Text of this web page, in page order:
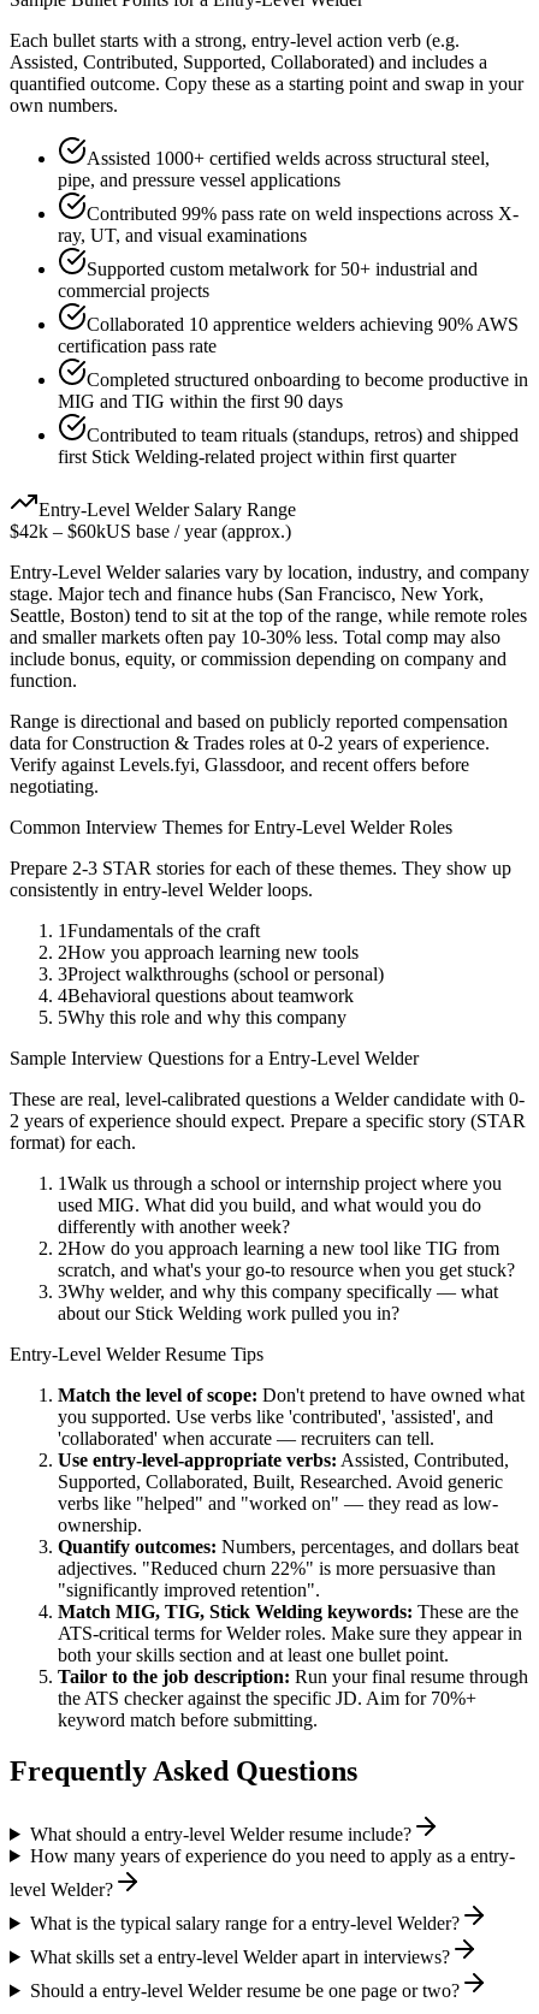
Each bullet starts with a strong, entry-level action verb (e.g.
Assisted, Contributed, Supported, Collaborated) and includes a
quantified outcome. Copy these as a starting point and swap in your
own numbers.
Assisted 1000+ certified welds across structural steel,
pipe, and pressure vessel applications
Contributed 99% pass rate on weld inspections across X-
ray, UT, and visual examinations
Supported custom metalwork for 50+ industrial and
commercial projects
Collaborated 10 apprentice welders achieving 90% AWS
certification pass rate
Completed structured onboarding to become productive in
MIG and TIG within the first 90 days
Contributed to team rituals (standups, retros) and shipped
first Stick Welding-related project within first quarter
Entry-Level WelderSalary Range
$42k – $60kUS base / year (approx.)
Entry-Level Weldersalaries vary by location, industry, and company
stage. Major tech and finance hubs (San Francisco, New York,
Seattle, Boston) tend to sit at the top of the range, while remote roles
and smaller markets often pay 10-30% less. Total comp may also
include bonus, equity, or commission depending on company and
function.
Range is directional and based on publicly reported compensation
data forConstruction & Trades roles at 0-2 years of experience.
Verify against Levels.fyi, Glassdoor, and recent offers before
negotiating.
Common Interview Themes forEntry-Level WelderRoles
Prepare 2-3 STAR stories for each of these themes. They show up
consistently in entry-level Welderloops.
1Fundamentals of the craft
2How you approach learning new tools
3Project walkthroughs (school or personal)
4Behavioral questions about teamwork
5Why this role and why this company
Sample Interview Questions for a Entry-Level Welder
These are real, level-calibrated questions a Weldercandidate with 0-
2 years of experience should expect. Prepare a specific story (STAR
format) for each.
1Walk us through a school or internship project where you
used MIG. What did you build, and what would you do
differently with another week?
2How do you approach learning a new tool like TIG from
scratch, and what's your go-to resource when you get stuck?
3Why welder, and why this company specifically — what
about our Stick Welding work pulled you in?
Entry-Level WelderResume Tips
Match the level of scope: Don't pretend to have owned what
you supported. Use verbs like 'contributed', 'assisted', and
'collaborated' when accurate — recruiters can tell.
Use entry-level-appropriate verbs: Assisted, Contributed,
Supported, Collaborated, Built, Researched. Avoid generic
verbs like "helped" and "worked on" — they read as low-
ownership.
Quantify outcomes: Numbers, percentages, and dollars beat
adjectives. "Reduced churn 22%" is more persuasive than
"significantly improved retention".
Match MIG, TIG, Stick Welding keywords: These are the
ATS-critical terms forWelderroles. Make sure they appear in
both your skills section and at least one bullet point.
Tailor to the job description: Run your final resume through
the ATS checker against the specific JD. Aim for 70%+
keyword match before submitting.
Frequently Asked Questions
What should a entry-level Welder resume include?
How many years of experience do you need to apply as a entry-
level Welder?
What is the typical salary range for a entry-level Welder?
What skills set a entry-level Welder apart in interviews?
Should a entry-level Welder resume be one page or two?